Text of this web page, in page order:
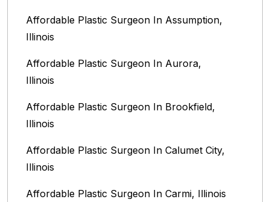
Affordable Plastic Surgeon In Assumption,
Illinois
Affordable Plastic Surgeon In Aurora,
Illinois‎
Affordable Plastic Surgeon In Brookfield,
Illinois‎
Affordable Plastic Surgeon In Calumet City,
Illinois
Affordable Plastic Surgeon In Carmi, Illinois